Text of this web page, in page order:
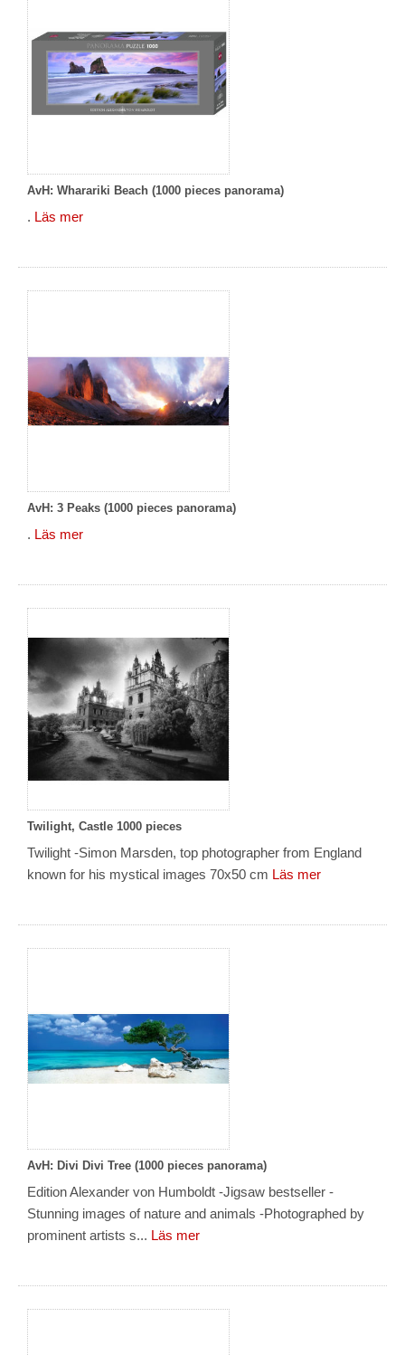
AvH: Wharariki Beach (1000 pieces panorama)
. Läs mer
AvH: 3 Peaks (1000 pieces panorama)
. Läs mer
Twilight, Castle 1000 pieces
Twilight -Simon Marsden, top photographer from England
known for his mystical images 70x50 cm Läs mer
AvH: Divi Divi Tree (1000 pieces panorama)
Edition Alexander von Humboldt -Jigsaw bestseller -
Stunning images of nature and animals -Photographed by
prominent artists s... Läs mer